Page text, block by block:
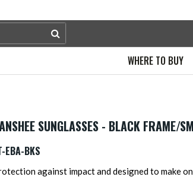
WHERE TO BUY
SUNGLASSES - BLACK FRAME/
EBA-BKS
against impact and designed to make